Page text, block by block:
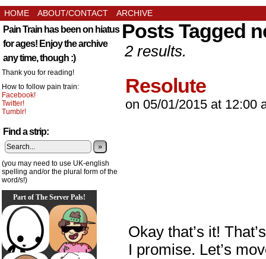
HOME ABOUT/CONTACT ARCHIVE
Pain Train has been on hiatus
for ages! Enjoy the archive
any time, though :)
Thank you for reading!
How to follow pain train:
Facebook!
Twitter!
Tumblr!
Find a strip:
»
(you may need to use UK-english
spelling and/or the plural form of the
word/s!)
Part of The Server Pals!
Posts Tagged
2 results.
Resolute
on 05/01/2015 at 12:00
Okay that’s it!
I promise. Let’s